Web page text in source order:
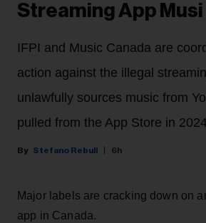
Streaming App Musi
IFPI and Music Canada are
action against the illegal
unlawfully sources music from
pulled from the App Store in
Stefano Rebuli 6h
Major labels are cracking down on
app in Canada.